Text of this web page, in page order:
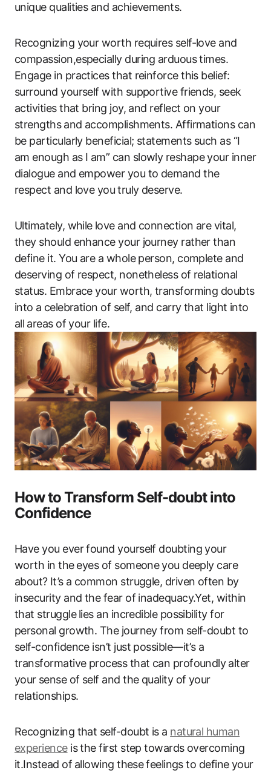
unique​ qualities and achievements.
Recognizing your ‌worth requires​ self-love and
compassion,especially during ⁢arduous‌ times.
Engage in practices that reinforce this belief:
surround yourself ‌with supportive friends, seek
activities that bring joy, and reflect on your
strengths⁤ and ‍accomplishments. Affirmations can
be particularly beneficial; statements such as “I
am enough as I am” can slowly‍ reshape your inner
dialogue and empower you to demand the
respect and ​love ‌you⁤ truly deserve.
Ultimately, while⁢ love and connection‍ are vital,
‌they should enhance ‍your journey rather than
define it. You are a whole person, ​complete and
deserving of respect, nonetheless of relational
status. Embrace your ​worth, transforming doubts
into ⁢a ​celebration of self, and carry that light into‌
all⁣ areas of your life.
How to Transform‍ Self-doubt into⁢
Confidence
Have you ever found yourself doubting your
worth in the⁤ eyes of someone ⁤you deeply care
‌about? ⁣It’s a common​ struggle, driven often by​
insecurity‌ and‍ the fear of inadequacy.Yet, within
that struggle ⁢lies an incredible possibility for‍
personal growth. The journey from self-doubt ‌to
self-confidence isn’t ​just possible—it’s a
transformative process that​ can‍ profoundly ⁤alter
your ⁣sense of self and the quality of your⁣
relationships.
Recognizing that self-doubt is a natural human
experienceis the first step towards overcoming
it.Instead of ⁤allowing these ⁤feelings to define your